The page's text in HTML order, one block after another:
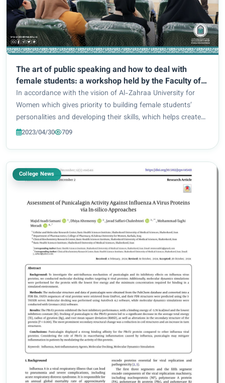
The art of public speaking and how to deal with
female students: a workshop held by the Faculty of
Pharmacy
In accordance with the vision of Al-Zahraa University for
Women which gives priority to building female students’
personalities and developing their skills, which helps create
effective communications and positive influence on others,
2023/04/30 709
College News